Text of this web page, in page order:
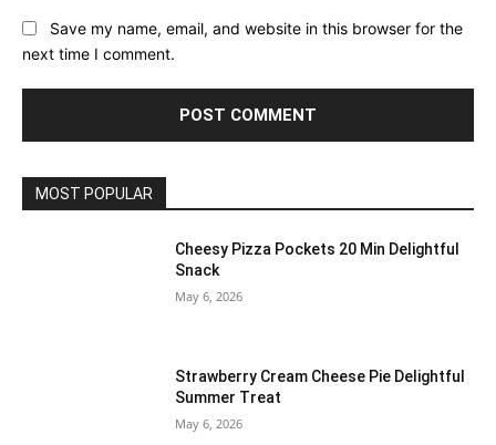
Save my name, email, and website in this browser for the
next time I comment.
MOST POPULAR
Cheesy Pizza Pockets 20 Min Delightful
Snack
May 6, 2026
Strawberry Cream Cheese Pie Delightful
Summer Treat
May 6, 2026